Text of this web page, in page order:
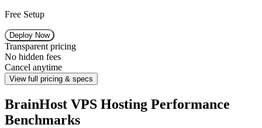
Free Setup
Deploy Now
Transparent pricing
No hidden fees
Cancel anytime
View full pricing & specs
BrainHost VPS Hosting Performance
Benchmarks